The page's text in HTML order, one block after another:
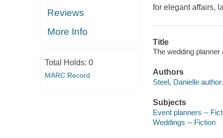
Reviews
More Info
Total Holds: 0
MARC Record
for elegant affairs,
Title
The wedding planner
Authors
Steel, Danielle author.
Subjects
Event planners --
Weddings -- Fiction